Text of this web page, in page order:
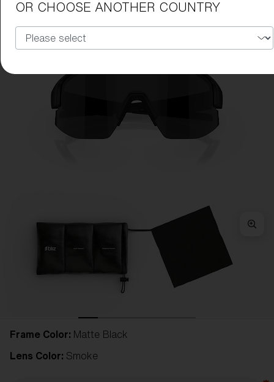
Frame Color: Matte Black
Lens Color: Smoke
OR CHOOSE ANOTHER COUNTRY